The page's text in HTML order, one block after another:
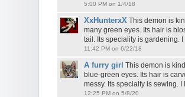
5:00 PM on 1/4/18
XxHunterxX This demon is
many green eyes. Its hair is
tail. Its speciality is gardening.
11:42 PM on 6/22/18
A furry girl This demon is
blue-green eyes. Its hair is
messy. Its specialty is sewing. I
12:25 PM on 5/8/20